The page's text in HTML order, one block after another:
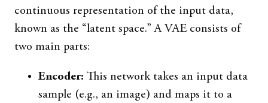
continuous representation of the input data,
known as the “latent space.” A VAE consists of
two main parts:
Encoder: This network takes an input data
sample (e.g., an image) and maps it to a